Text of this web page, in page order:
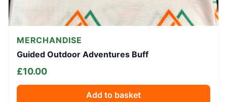
MERCHANDISE
Guided Outdoor Adventures Buff
£10.00
Add to basket